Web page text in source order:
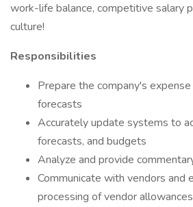
work-life balance, competitive salary
culture!
Responsibilities
Prepare the company's
forecasts
Accurately update systems to
forecasts, and budgets
Analyze and provide
Communicate with vendors and
processing of vendor allowances